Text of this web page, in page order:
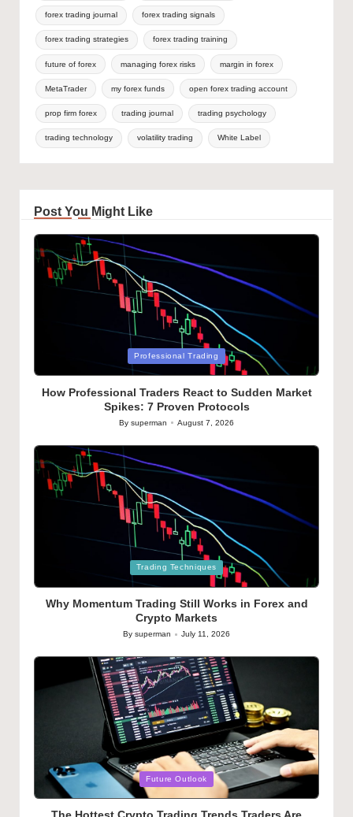
forex trading journal forex trading signals
forex trading strategies forex trading training
future of forex managing forex risks margin in forex
MetaTrader my forex funds open forex trading account
prop firm forex trading journal trading psychology
trading technology volatility trading White Label
Post You Might Like
Professional Trading
How Professional Traders React to Sudden Market
Spikes: 7 Proven Protocols
Posted
Bysuperman August 7, 2026
Trading Techniques
Why Momentum Trading Still Works in Forex and
Crypto Markets
Posted
Bysuperman July 11, 2026
Posted
Future Outlook